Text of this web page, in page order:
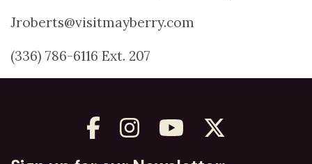
Jroberts@visitmayberry.com
(336) 786-6116 Ext. 207